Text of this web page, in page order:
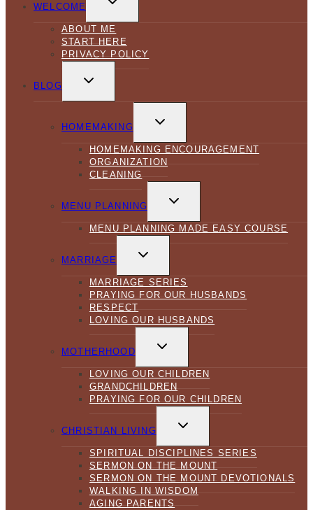
WELCOME
CHILD
ABOUT ME
START HERE
PRIVACY POLICY
BLOG
CHILD
HOMEMAKING
CHILD
HOMEMAKING ENCOURAGEMENT
ORGANIZATION
CLEANING
MENU PLANNING
CHILD
MENU PLANNING MADE EASY COURSE
MARRIAGE
CHILD
MARRIAGE SERIES
PRAYING FOR OUR HUSBANDS
RESPECT
LOVING OUR HUSBANDS
MOTHERHOOD
CHILD
LOVING OUR CHILDREN
GRANDCHILDREN
PRAYING FOR OUR CHILDREN
CHRISTIAN LIVING
CHILD
SPIRITUAL DISCIPLINES SERIES
SERMON ON THE MOUNT
SERMON ON THE MOUNT DEVOTIONALS
WALKING IN WISDOM
AGING PARENTS